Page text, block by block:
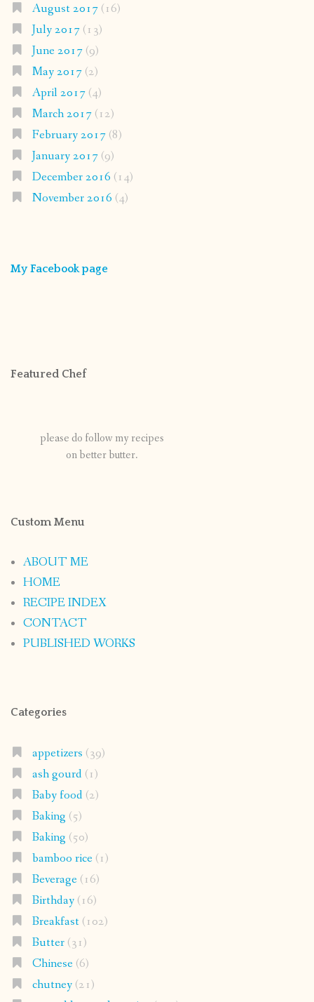
August 2017(16)
July 2017(13)
June 2017(9)
May 2017(2)
April 2017(4)
March 2017(12)
February 2017(8)
January 2017(9)
December 2016 (14)
November 2016 (4)
My Facebook page
Featured Chef
please do follow my recipes
on better butter.
Custom Menu
ABOUT ME
HOME
RECIPE INDEX
CONTACT
PUBLISHED WORKS
Categories
appetizers (39)
ash gourd(1)
Baby food(2)
Baking (5)
Baking (50)
bamboo rice(1)
Beverage(16)
Birthday(16)
Breakfast(102)
Butter(31)
Chinese(6)
chutney(21)